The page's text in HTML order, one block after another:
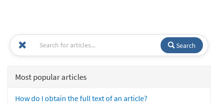
Search
Most popular articles
How do I obtain the full text of an article?